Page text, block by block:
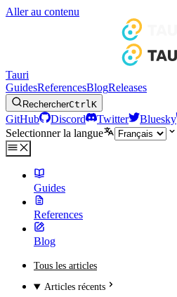
Aller au contenu
Tauri
GuidesReferencesBlogReleases
RechercherCtrlK
GitHub Discord Twitter Bluesky
Selectionner la langue
Guides
References
Blog
Tous les articles
Articles récents